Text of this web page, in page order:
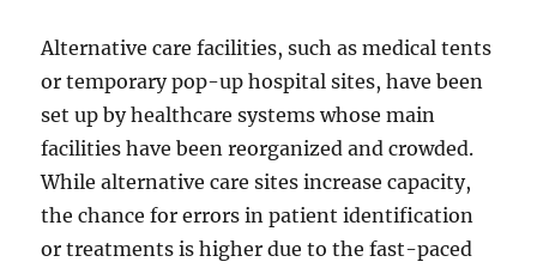
Alternative care facilities, such as medical tents
or temporary pop-up hospital sites, have been
set up by healthcare systems whose main
facilities have been reorganized and crowded.
While alternative care sites increase capacity,
the chance for errors in patient identification
or treatments is higher due to the fast-paced